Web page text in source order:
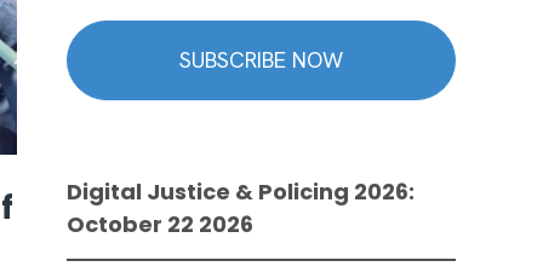
SUBSCRIBE NOW
Digital Justice & Policing 2026:
October 22 2026